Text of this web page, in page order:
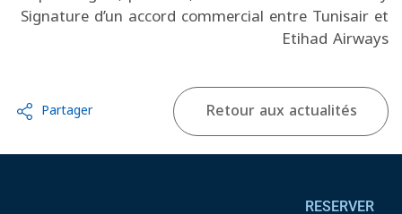
Signature d’un accord commercial entre Tunisair et
Etihad Airways
Retour aux actualités
Partager
RESERVER